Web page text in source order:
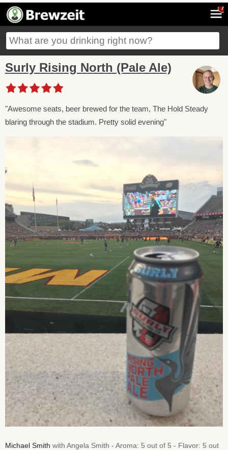
7
Surly Rising North (Pale Ale)
"Awesome seats, beer brewed for the team, The Hold Steady
blaring through the stadium. Pretty solid evening"
Michael Smith with Angela Smith - Aroma: 5 out of 5 - Flavor: 5 out